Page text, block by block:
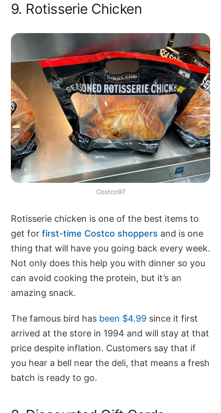
9. Rotisserie Chicken
Costco97
Rotisserie chicken is one of the best items to
get for first-time Costco shoppers and is one
thing that will have you going back every week.
Not only does this help you with dinner so you
can avoid cooking the protein, but it’s an
amazing snack.
The famous bird has been $4.99 since it first
arrived at the store in 1994 and will stay at that
price despite inflation. Customers say that if
you hear a bell near the deli, that means a fresh
batch is ready to go.